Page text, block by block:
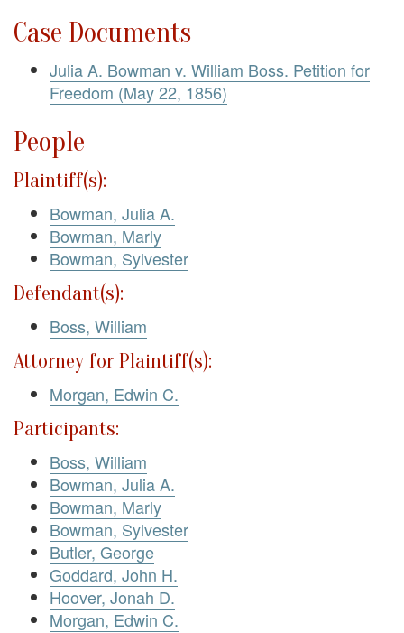
Case Documents
Julia A. Bowman v. William Boss. Petition for
Freedom (May 22, 1856)
People
Plaintiff(s):
Bowman, Julia A.
Bowman, Marly
Bowman, Sylvester
Defendant(s):
Boss, William
Attorney for Plaintiff(s):
Morgan, Edwin C.
Participants:
Boss, William
Bowman, Julia A.
Bowman, Marly
Bowman, Sylvester
Butler, George
Goddard, John H.
Hoover, Jonah D.
Morgan, Edwin C.